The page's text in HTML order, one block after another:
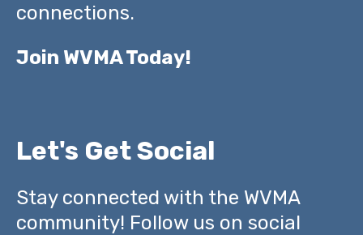
connections.
Join WVMA Today!
Let's Get Social
Stay connected with the WVMA
community! Follow us on social